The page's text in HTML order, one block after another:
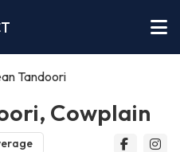
Tandoori
Cowplain